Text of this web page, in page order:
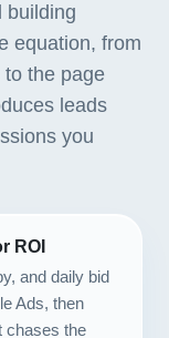
building
equation, from
the page
leads
you
ROI
and daily bid
Ads, then
chases the